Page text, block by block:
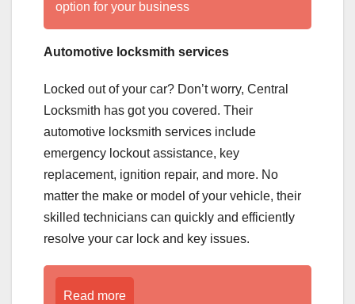
option for your business
Automotive locksmith services
Locked out of your car? Don’t worry, Central
Locksmith has got you covered. Their
automotive locksmith services include
emergency lockout assistance, key
replacement, ignition repair, and more. No
matter the make or model of your vehicle, their
skilled technicians can quickly and efficiently
resolve your car lock and key issues.
Read more